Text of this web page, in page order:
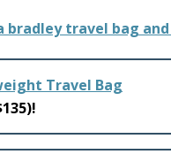
Travel Bag